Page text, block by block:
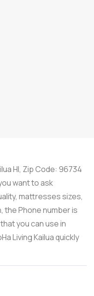
HI, Zip Code: 96734
want to ask
mattresses sizes,
the Phone number is
you can use in
Living Kailua quickly